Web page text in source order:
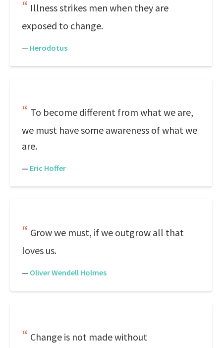
Illness strikes men when they are
exposed to change.
— Herodotus
To become different from what we are,
we must have some awareness of what we
are.
— Eric Hoffer
Grow we must, if we outgrow all that
loves us.
— Oliver Wendell Holmes
Change is not made without